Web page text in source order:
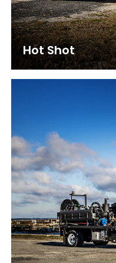
Hot Shot